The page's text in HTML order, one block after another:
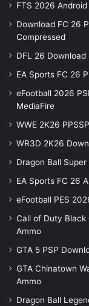
FTS 2026 Android
Download FC 26
Compressed
DFL 26
EA Sports FC 26
eFootball 2026
MediaFire
WWE 2K26
WR3D 2K26
Dragon Ball
EA Sports FC 26
eFootball PES
Call of Duty Black
Ammo
GTA 5 PSP
GTA Chinatown
Ammo
Dragon Ball